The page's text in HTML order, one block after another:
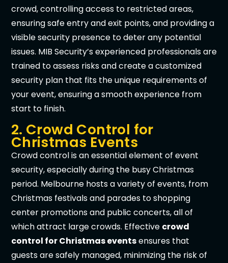
crowd, controlling access to restricted areas,
ensuring safe entry and exit points, and providing a
visible security presence to deter any potential
issues. MIB Security’s experienced professionals are
trained to assess risks and create a customized
security plan that fits the unique requirements of
your event, ensuring a smooth experience from
start to finish.
2. Crowd Control for
Christmas Events
Crowd control is an essential element of event
security, especially during the busy Christmas
period. Melbourne hosts a variety of events, from
Christmas festivals and parades to shopping
center promotions and public concerts, all of
which attract large crowds. Effective crowd
control for Christmas eventsensures that
guests are safely managed, minimizing the risk of